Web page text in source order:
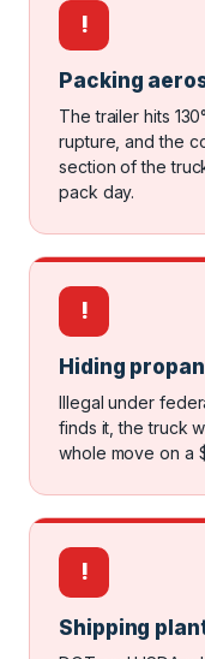
!
Packing
The trailer hits
rupture, and the
section of the
pack day.
!
Hiding
Illegal under
finds it, the truck
whole move on a
!
Shipping